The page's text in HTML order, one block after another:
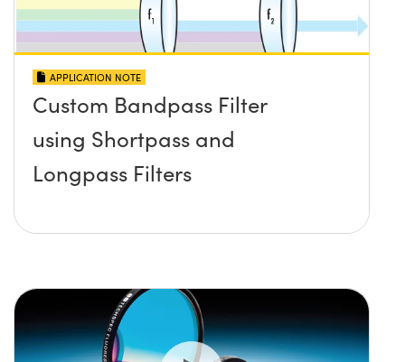
APPLICATION NOTE
Custom Bandpass Filter
using Shortpass and
Longpass Filters